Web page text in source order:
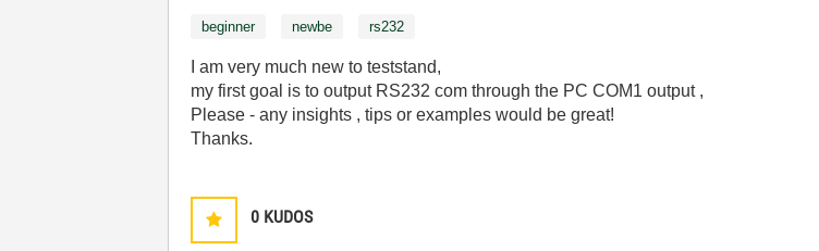
beginner newbe rs232
I am very much new to teststand,
my first goal is to output RS232 com through the PC COM1 output ,
Please - any insights , tips or examples would be great!
Thanks.
0 KUDOS